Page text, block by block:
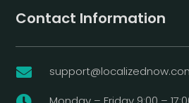
Contact Information
